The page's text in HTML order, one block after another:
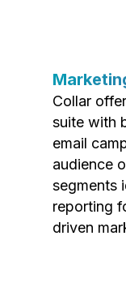
Collar
suite with
email
audience
segments
reporting
driven